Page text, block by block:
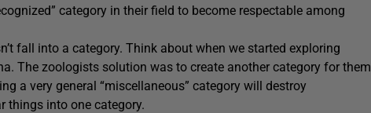
category in their field to become respectable among
fall into a category. Think about when we started exploring
The zoologists solution was to create another category for them
a very general “miscellaneous” category will destroy
things into one category.